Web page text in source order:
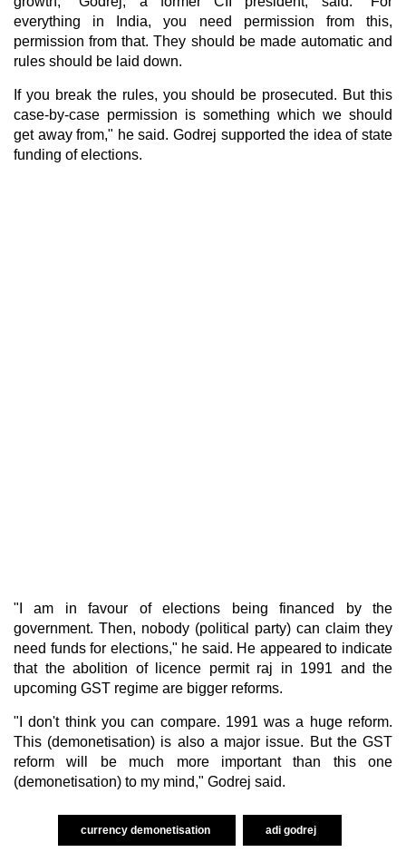
everything in India, you need permission from this,
permission from that. They should be made automatic and
rules should be laid down.
If you break the rules, you should be prosecuted. But this
case-by-case permission is something which we should
get away from," he said. Godrej supported the idea of state
funding of elections.
"I am in favour of elections being financed by the
government. Then, nobody (political party) can claim they
need funds for elections," he said. He appeared to indicate
that the abolition of licence permit raj in 1991 and the
upcoming GST regime are bigger reforms.
"I don't think you can compare. 1991 was a huge reform.
This (demonetisation) is also a major issue. But the GST
reform will be much more important than this one
(demonetisation) to my mind," Godrej said.
currency demonetisation adi godrej